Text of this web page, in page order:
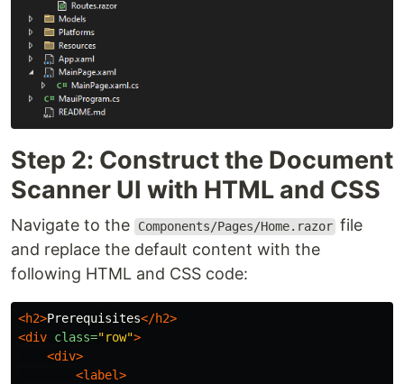
Step 2: Construct the Document
Scanner UI with HTML and CSS
Navigate to the Components/Pages/Home.razor file
and replace the default content with the
following HTML and CSS code:
<h2>Prerequisites</h2>
<div class="row">
<div>
<label>